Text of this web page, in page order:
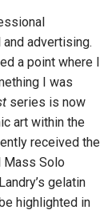
advertising.
a point where I
I was
series is now
art within the
received the
Mass Solo
gelatin
highlighted in